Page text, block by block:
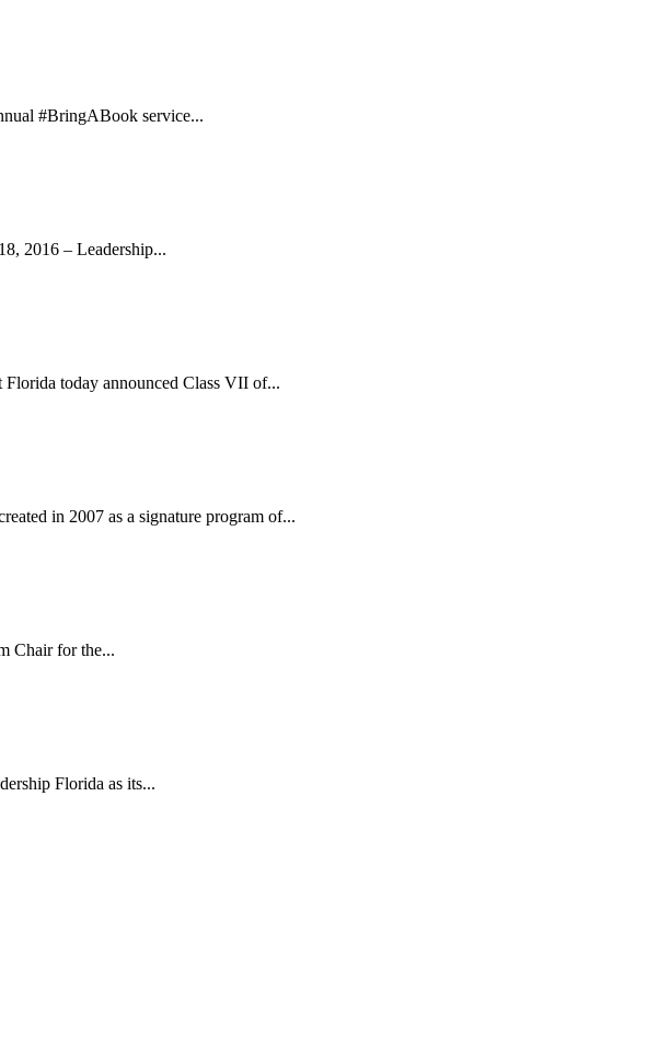
#BringABook service...
2016 – Leadership...
today announced Class VII of...
in 2007 as a signature program of...
Chair for the...
Florida as its...